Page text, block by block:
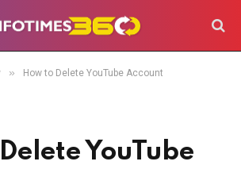
» How to Delete YouTube Account
YouTube